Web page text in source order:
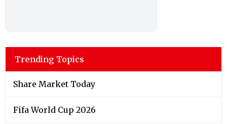
Trending Topics
Share Market Today
Fifa World Cup 2026